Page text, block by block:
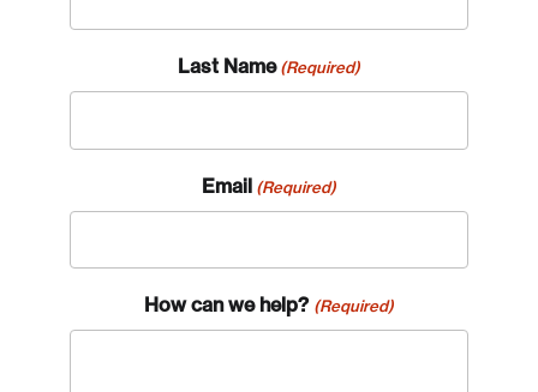
Last Name (Required)
Email (Required)
How can we help? (Required)